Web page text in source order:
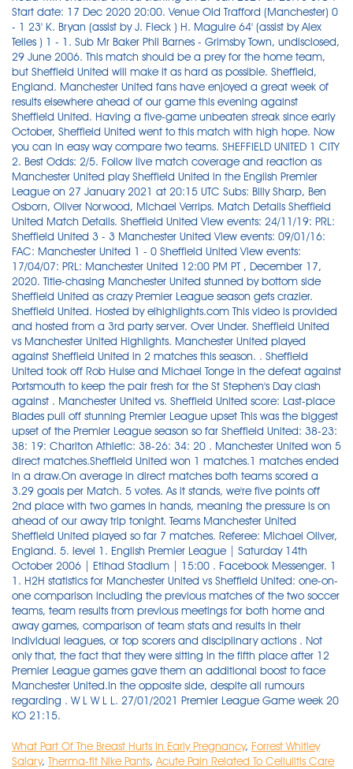
What Part Of The Breast Hurts In Early Pregnancy, Forrest Whitley
Salary, Therma-fit Nike Pants, Acute Pain Related To Cellulitis Care